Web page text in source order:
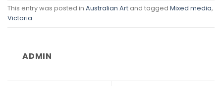
This entry was posted in Australian Art and tagged Mixed media,
Victoria.
ADMIN